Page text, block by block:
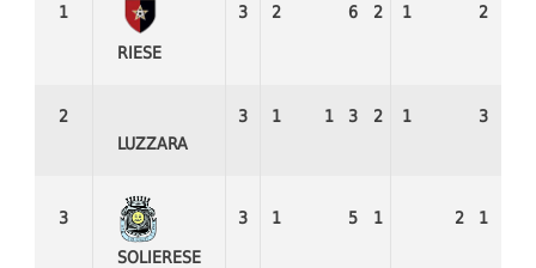
1
RIESE
3 2 6 2 1 2
2
LUZZARA
3 1 1 3 2 1 3
3
SOLIERESE
3 1 5 1 2 1